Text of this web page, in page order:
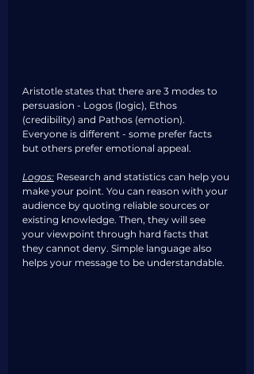
Aristotle states that there are 3 modes to
persuasion - Logos (logic), Ethos
(credibility) and Pathos (emotion).
Everyone is different - some prefer facts
but others prefer emotional appeal.
Logos: Research and statistics can help you
make your point. You can reason with your
audience by quoting reliable sources or
existing knowledge. Then, they will see
your viewpoint through hard facts that
they cannot deny. Simple language also
helps your message to be understandable.